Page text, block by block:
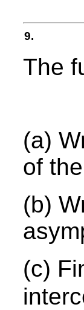
9.
The
(a)
of
(b)
(c)